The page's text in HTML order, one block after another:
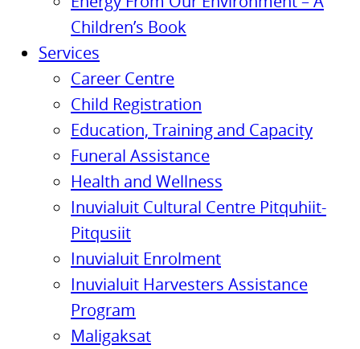
Children’s Book
Services
Career Centre
Child Registration
Education, Training and Capacity
Funeral Assistance
Health and Wellness
Inuvialuit Cultural Centre Pitquhiit-
Pitqusiit
Inuvialuit Enrolment
Inuvialuit Harvesters Assistance
Program
Maligaksat